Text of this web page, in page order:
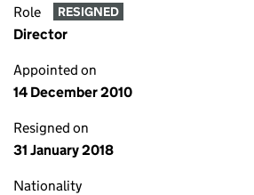
Role RESIGNED
Director
Appointed on
14 December 2010
Resigned on
31 January 2018
Nationality